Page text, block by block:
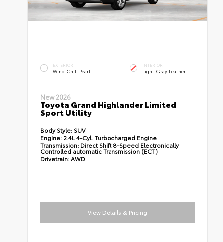
EXTERIOR
Wind Chill Pearl
INTERIOR
Light Gray Leather
New 2026
Toyota Grand Highlander Limited
Sport Utility
Body Style: SUV
Engine: 2.4L 4-Cyl. Turbocharged Engine
Transmission: Direct Shift 8-Speed Electronically
Controlled automatic Transmission (ECT)
Drivetrain:AWD
View Details & Pricing